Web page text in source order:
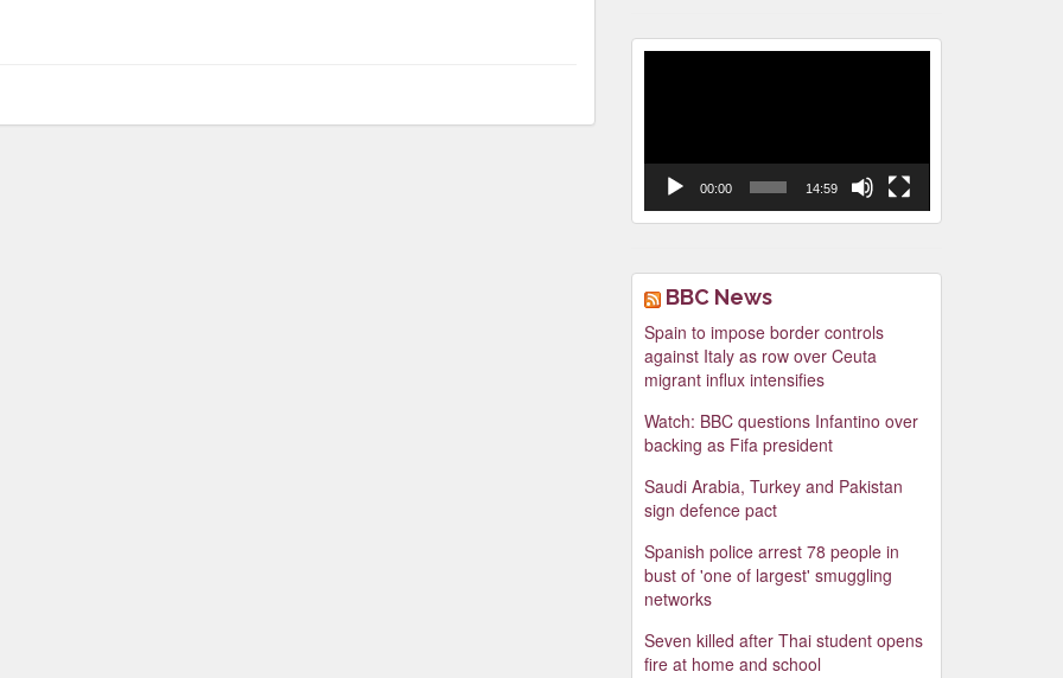
00:00 14:59
BBC News
Spain to impose border controls
against Italy as row over Ceuta
migrant influx intensifies
Watch: BBC questions Infantino over
backing as Fifa president
Saudi Arabia, Turkey and Pakistan
sign defence pact
Spanish police arrest 78 people in
bust of 'one of largest' smuggling
networks
Seven killed after Thai student opens
fire at home and school